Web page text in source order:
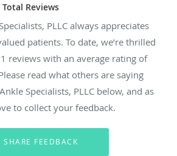
Total Reviews
PLLC always appreciates
patients. To date, we’re thrilled
reviews with an average rating of
read what others are saying
Specialists, PLLC below, and as
to collect your feedback.